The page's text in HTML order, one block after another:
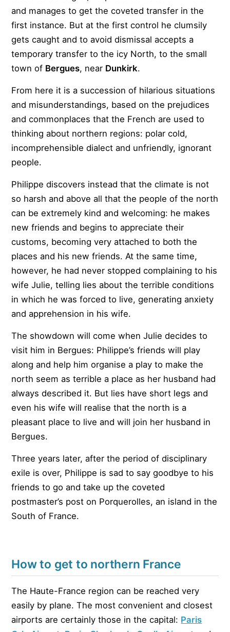
and manages to get the coveted transfer in the
first instance. But at the first control he clumsily
gets caught and to avoid dismissal accepts a
temporary transfer to the icy North, to the small
town of Bergues, near Dunkirk.
From here it is a succession of hilarious situations
and misunderstandings, based on the prejudices
and commonplaces that the French are used to
thinking about northern regions: polar cold,
incomprehensible dialect and unfriendly, ignorant
people.
Philippe discovers instead that the climate is not
so harsh and above all that the people of the north
can be extremely kind and welcoming: he makes
new friends and begins to appreciate their
customs, becoming very attached to both the
places and his new friends. At the same time,
however, he had never stopped complaining to his
wife Julie, telling lies about the terrible conditions
in which he was forced to live, generating anxiety
and apprehension in his wife.
The showdown will come when Julie decides to
visit him in Bergues: Philippe’s friends will play
along and help him organise a play to make the
north seem as terrible a place as her husband had
always described it. But lies have short legs and
even his wife will realise that the north is a
pleasant place to live and will join her husband in
Bergues.
Three years later, after the period of disciplinary
exile is over, Philippe is sad to say goodbye to his
friends to go and take up the coveted
postmaster’s post on Porquerolles, an island in the
South of France.
How to get to northern France
The Haute-France region can be reached very
easily by plane. The most convenient and closest
airports are certainly those in the capital: Paris